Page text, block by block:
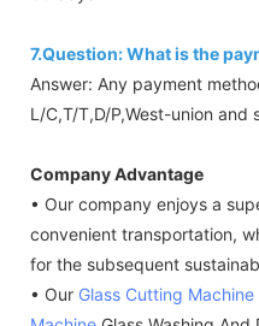
7.Question: What is the
Answer: Any payment
L/C,T/T,D/P,West-union and
Company Advantage
• Our company enjoys a
convenient transportation,
for the subsequent
• Our Glass Cutting Machine